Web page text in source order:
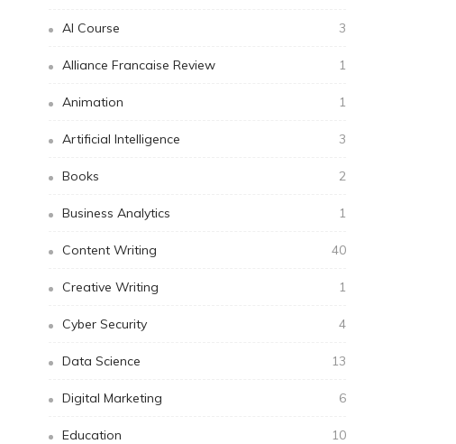
AI Course 3
Alliance Francaise Review 1
Animation 1
Artificial Intelligence 3
Books 2
Business Analytics 1
Content Writing 40
Creative Writing 1
Cyber Security 4
Data Science 13
Digital Marketing 6
Education 10